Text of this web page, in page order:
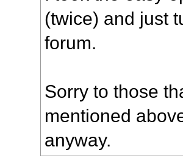
(twice) and just
forum.
Sorry to those
mentioned
anyway.